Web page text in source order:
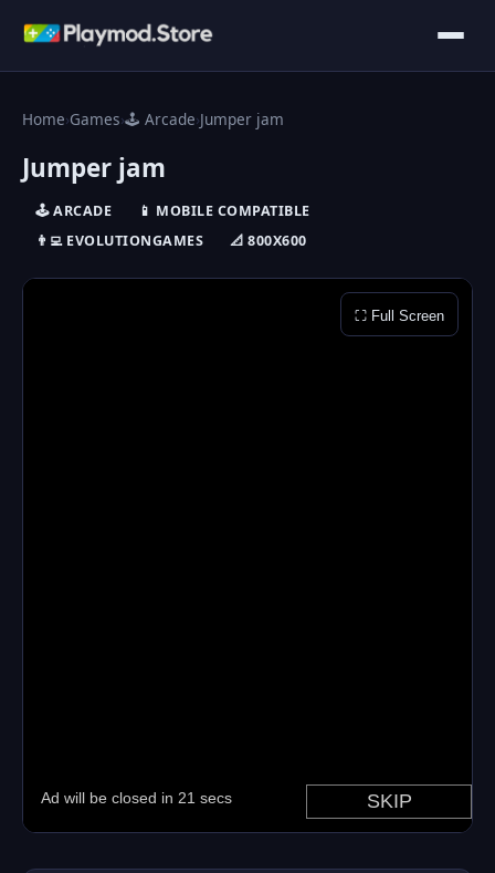
Home›Games›🕹️ Arcade›Jumper jam
Jumper jam
🕹️ ARCADE
📱 MOBILE COMPATIBLE
👨‍💻 EVOLUTIONGAMES
📐 800X600
⛶ Full Screen